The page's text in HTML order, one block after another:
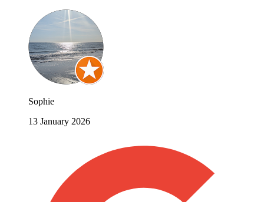
Sophie
13 January 2026